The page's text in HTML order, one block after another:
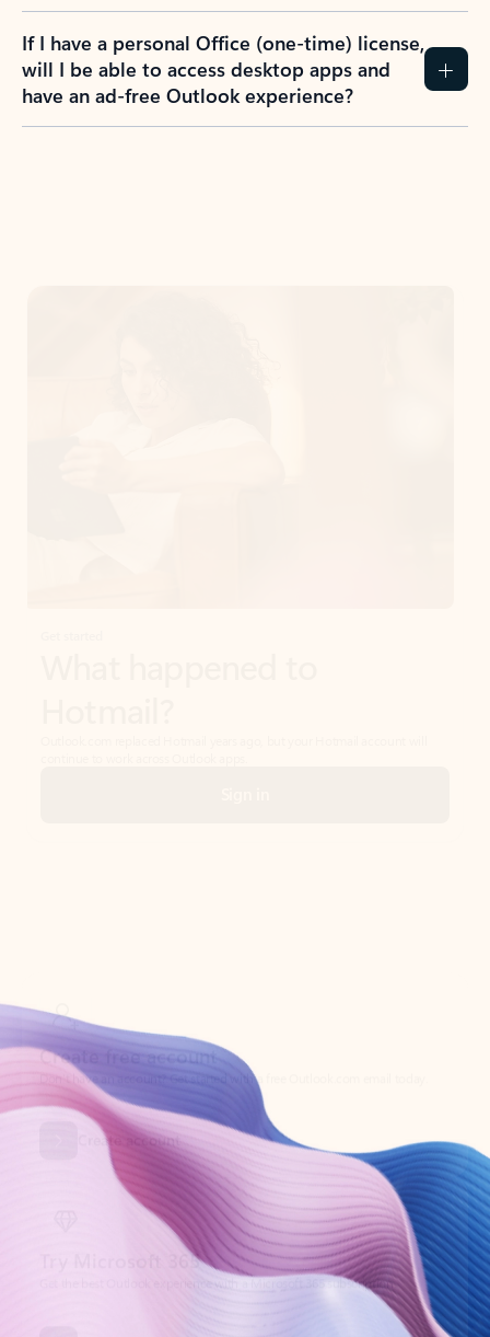
If I have a personal Office (one-time) license,
will I be able to access desktop apps and
have an ad-free Outlook experience?
Create account
Try Microsoft 365
Get the best Outlook experience with a Microsoft 365 subscription.